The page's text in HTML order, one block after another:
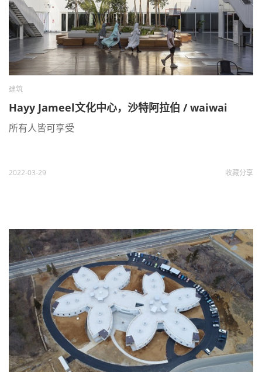
建筑
Hayy Jameel文化中心，沙特阿拉伯 / waiwai
所有人皆可享受
2022-03-29 收藏分享